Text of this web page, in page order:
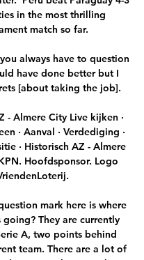
in the most thrilling
match so far.
always have to question
have done better but I
[about taking the job].
- Almere City Live kijken ·
· Aanval · Verdediging ·
· Historisch AZ - Almere
Hoofdsponsor. Logo
mark here is where
going? They are currently
A, two points behind
team. There are a lot of